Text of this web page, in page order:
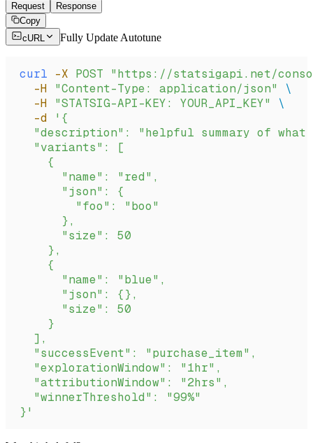
Request
Response
Copy
cURL
Fully Update Autotune
curl -X POST "https://statsigapi.net/
  -H
"Content-Type: application/json"
\
  -H
"STATSIG-API-KEY: YOUR_API_KEY"
\
  -d
'{
"description": "helpful summary of what
  "variants": [
    {
      "name": "red",
      "json": {
        "foo": "boo"
      },
      "size": 50
    },
    {
      "name": "blue",
      "json": {},
      "size": 50
    }
  ],
  "successEvent": "purchase_item",
  "explorationWindow": "1hr",
  "attributionWindow": "2hrs",
  "winnerThreshold": "99%"
}'